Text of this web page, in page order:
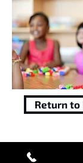
Return to